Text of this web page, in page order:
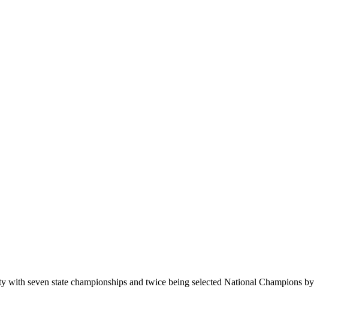
seven state championships and twice being selected National Champions by